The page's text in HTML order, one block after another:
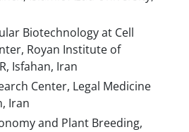
Biotechnology at Cell
Royan Institute of
Isfahan, Iran
Center, Legal Medicine
Iran
and Plant Breeding,